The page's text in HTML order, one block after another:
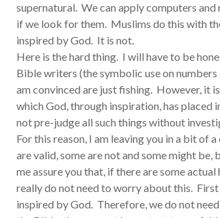
supernatural. We can apply computers
if we look for them. Muslims do this with
inspired by God. It is not.
Here is the hard thing. I will have to be
Bible writers (the symbolic use on numbers
am convinced are just fishing. However, it
which God, through inspiration, has
not pre-judge all such things without
For this reason, I am leaving you in a bit of
are valid, some are not and some might
me assure you that, if there are some
really do not need to worry about this.
inspired by God. Therefore, we do not